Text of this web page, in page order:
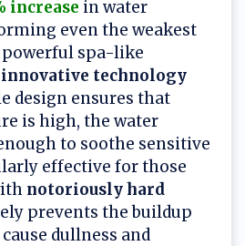
increase in water
even the weakest
spa-like
innovative technology
design ensures that
is high, the water
to soothe sensitive
effective for those
notoriously hard
prevents the buildup
dullness and